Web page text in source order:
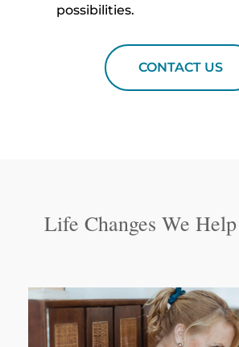
possibilities.
CONTACT US
Life Changes We